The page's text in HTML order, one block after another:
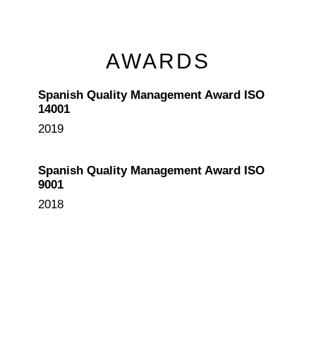
AWARDS
Spanish Quality Management Award ISO
14001
2019
Spanish Quality Management Award ISO
9001
2018